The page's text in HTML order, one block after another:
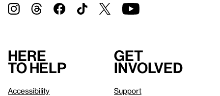
Here
to help
Accessibility
Get
involved
Support